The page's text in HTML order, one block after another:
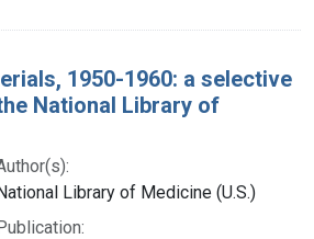
1950-1960: a selective
National Library of
Library of Medicine (U.S.)